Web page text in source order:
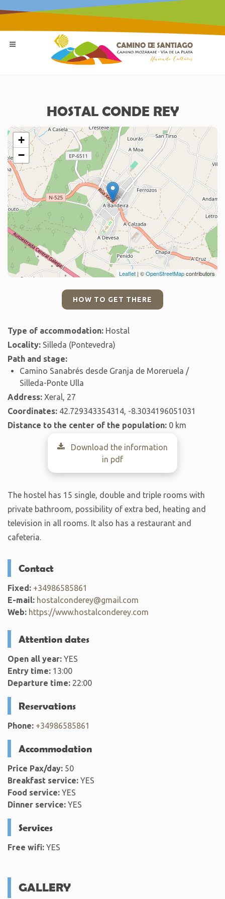
HOSTAL CONDE REY
+
−
Leaflet | ©OpenStreetMapcontributors
HOW TO GET THERE
Type of accommodation: Hostal
Locality: Silleda (Pontevedra)
Path and stage:
Camino Sanabrés desde Granja de Moreruela /
Silleda-Ponte Ulla
Address: Xeral, 27
Coordinates: 42.729343354314, -8.3034196051031
Distance to the center of the population: 0 km
Download the information
in pdf
The hostel has 15 single, double and triple rooms with
private bathroom, possibility of extra bed, heating and
television in all rooms. It also has a restaurant and
cafeteria.
Contact
Fixed: +34986585861
E-mail: hostalconderey@gmail.com
Web: https://www.hostalconderey.com
Attention dates
Open all year: YES
Entry time: 13:00
Departure time: 22:00
Reservations
Phone: +34986585861
Accommodation
Price Pax/day: 50
Breakfast service: YES
Food service: YES
Dinner service: YES
Services
Free wifi: YES
GALLERY